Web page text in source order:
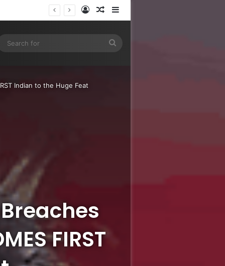
Log InRandom Article
Sidebar
Indian to the Huge Feat
FIRST